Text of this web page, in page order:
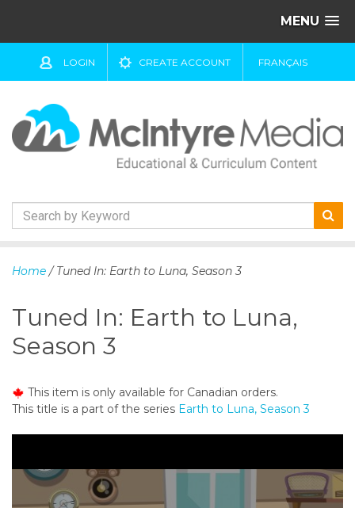
MENU
LOGIN CREATE ACCOUNT FRANÇAIS
k
t
c
t
e
n
Home / Tuned In: Earth to Luna, Season 3
Tuned In: Earth to Luna,
Season 3
This item is only available for Canadian orders.
This title is a part of the series Earth to Luna, Season 3